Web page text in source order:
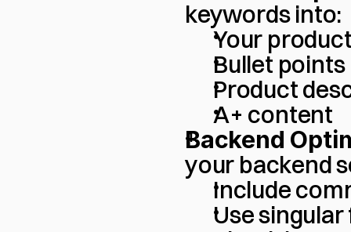
keywords into:
Your
Bullet
Product
A+ content
Backend
your backend
Include
Use